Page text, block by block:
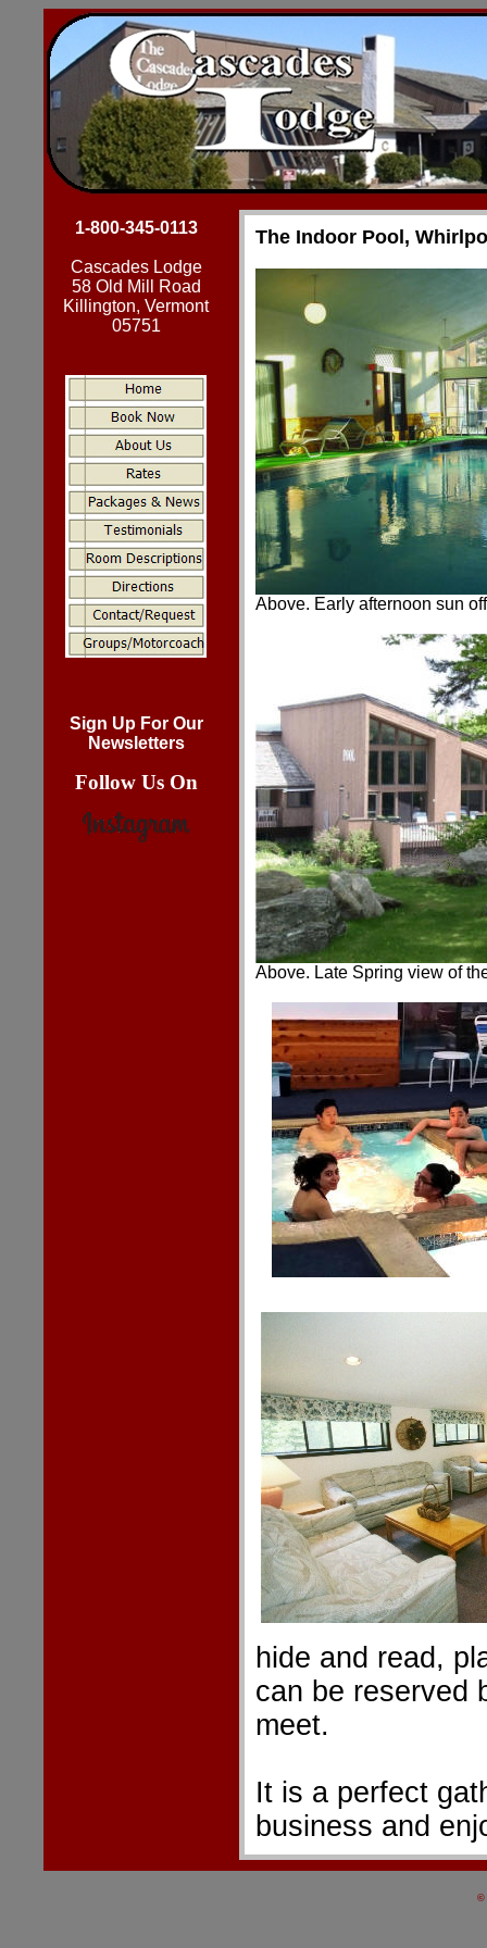
1-800-345-0113
Cascades Lodge
58 Old Mill Road
Killington, Vermont
05751
Sign Up For Our
Newsletters
Follow Us On
The Indoor Pool,
Above. Early afternoon sun
Above. Late Spring view of
hide and read,
can be reserved
meet.
It is a perfect
business and
©